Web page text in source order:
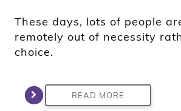
These days, lots of people
remotely out of necessity
choice.
READ MORE